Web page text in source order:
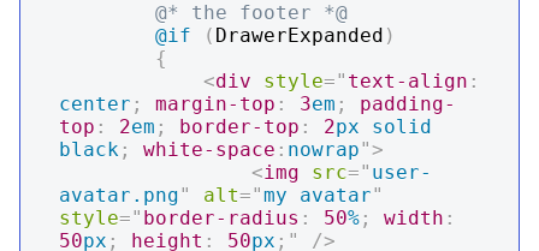
@* the footer *@
@if
( DrawerExpanded )
{
<div style=" text-align :
center ; margin-top : 3em ;
padding-
top : 2em ; border-top : 2px
black ; white-space : nowrap">
<img src=" user-
avatar.png" alt="my avatar"
style=" border-radius : 50% ; width :
50px ; height : 50px ; "
/>